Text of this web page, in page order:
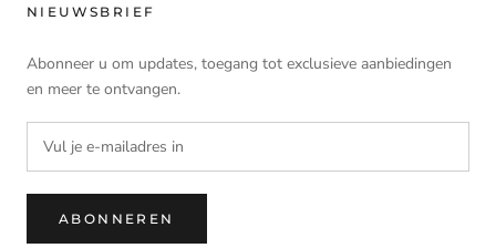
NIEUWSBRIEF
Abonneer u om updates, toegang tot exclusieve aanbiedingen
en meer te ontvangen.
ABONNEREN